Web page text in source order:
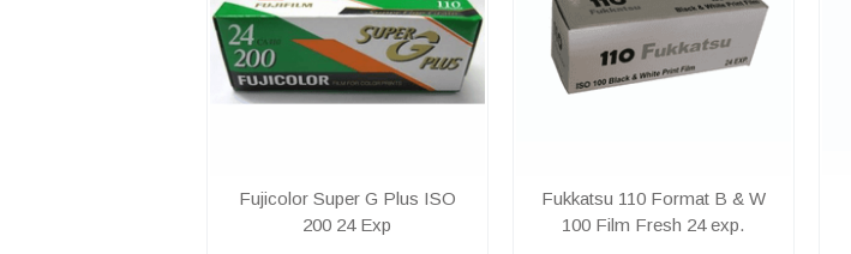
Fujicolor Super G Plus ISO
200 24 Exp
Fukkatsu 110 Format B & W
100 Film Fresh 24 exp.